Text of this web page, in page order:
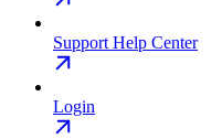
Support Help Center
Login